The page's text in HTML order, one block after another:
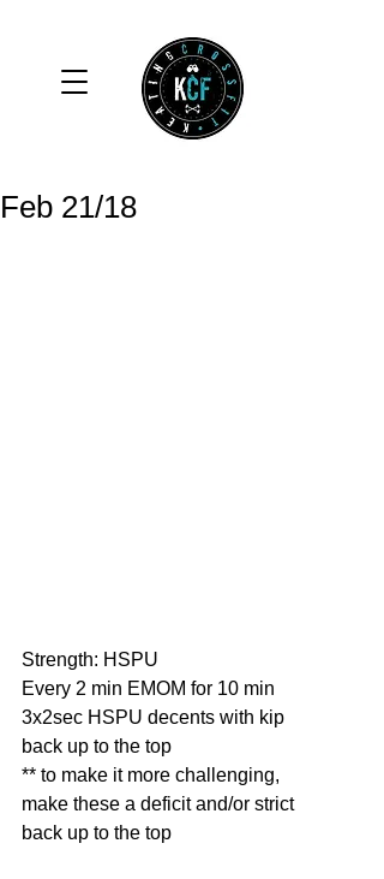
Feb 21/18
Strength: HSPU
Every 2 min EMOM for 10 min
3x2sec HSPU decents with kip
back up to the top
** to make it more challenging,
make these a deficit and/or strict
back up to the top